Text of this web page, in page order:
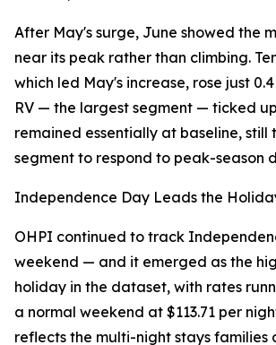
After May's surge, June showed the
near its peak rather than climbing.
which led May's increase, rose just
RV — the largest segment — ticked
remained essentially at baseline, still
segment to respond to peak-season
Independence Day Leads the
OHPI continued to track
weekend — and it emerged as the
holiday in the dataset, with rates
a normal weekend at $113.71 per
reflects the multi-night stays families